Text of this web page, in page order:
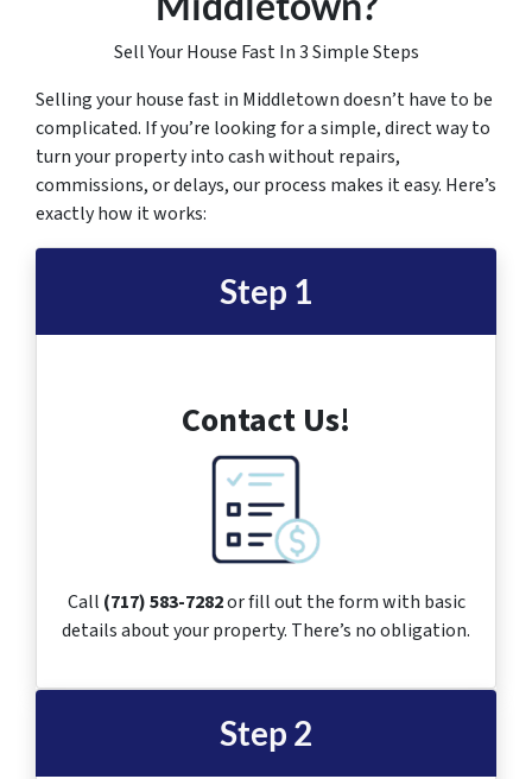
Sell Your House Fast In 3 Simple Steps
Selling your house fast in Middletown doesn’t have to be
complicated. If you’re looking for a simple, direct way to
turn your property into cash without repairs,
commissions, or delays, our process makes it easy. Here’s
exactly how it works:
Step 1
Contact Us!
Call (717) 583-7282or fill out the form with basic
details about your property. There’s no obligation.
Step 2